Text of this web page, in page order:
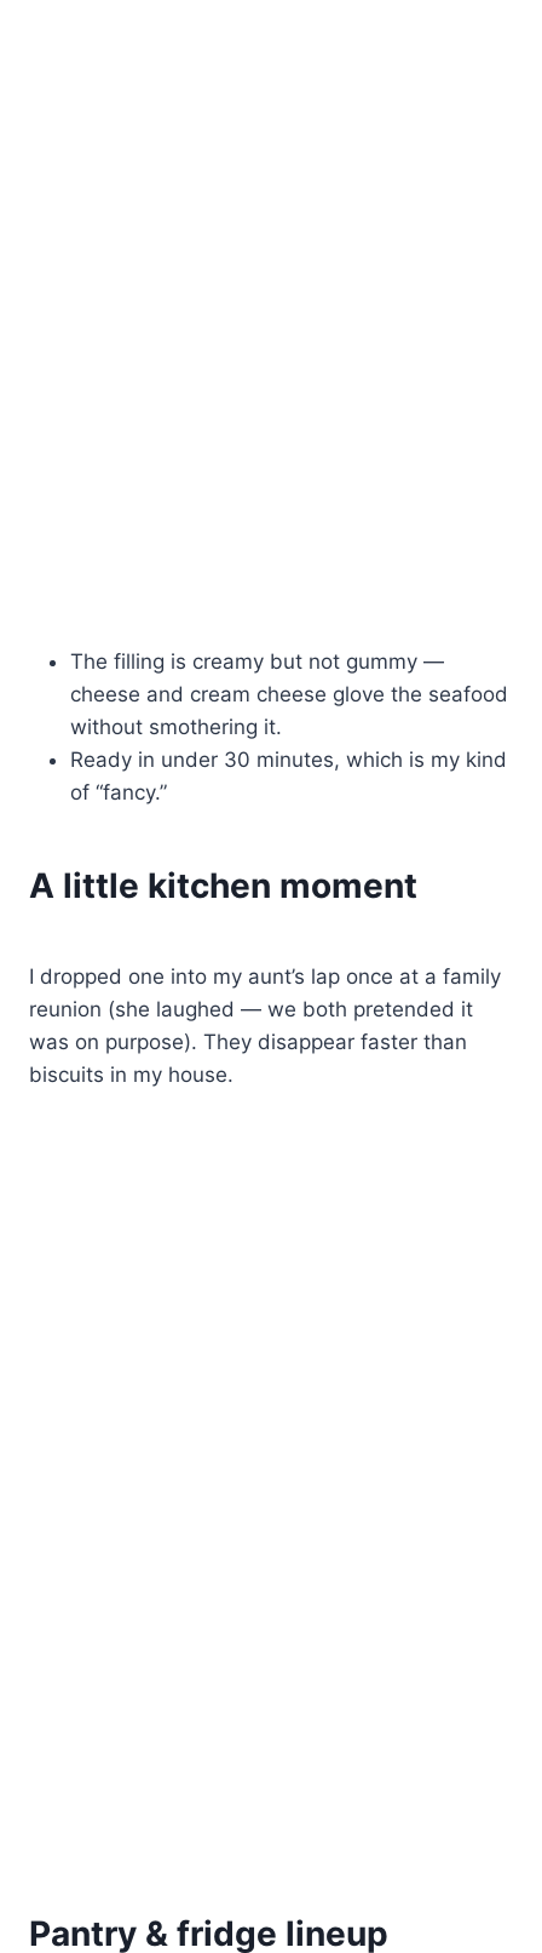
The filling is creamy but not gummy —
cheese and cream cheese glove the seafood
without smothering it.
Ready in under 30 minutes, which is my kind
of “fancy.”
A little kitchen moment
I dropped one into my aunt’s lap once at a family
reunion (she laughed — we both pretended it
was on purpose). They disappear faster than
biscuits in my house.
Pantry & fridge lineup